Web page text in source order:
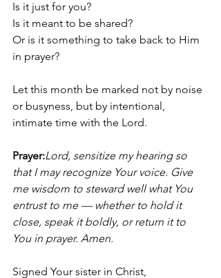
Is it just for you?
Is it meant to be shared?
Or is it something to take back to Him
in prayer?
Let this month be marked not by noise
or busyness, but by intentional,
intimate time with the Lord.
Prayer:Lord, sensitize my hearing so
that I may recognize Your voice. Give
me wisdom to steward well what You
entrust to me — whether to hold it
close, speak it boldly, or return it to
You in prayer. Amen.
Signed Your sister in Christ,